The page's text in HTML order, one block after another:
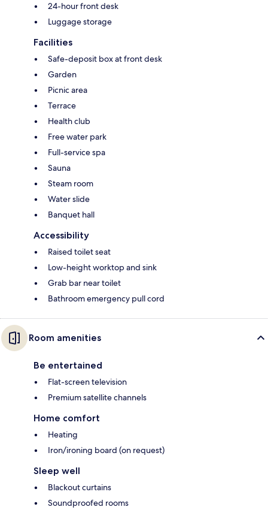
24-hour front desk
Luggage storage
Facilities
Safe-deposit box at front desk
Garden
Picnic area
Terrace
Health club
Free water park
Full-service spa
Sauna
Steam room
Water slide
Banquet hall
Accessibility
Raised toilet seat
Low-height worktop and sink
Grab bar near toilet
Bathroom emergency pull cord
Room amenities
Be entertained
Flat-screen television
Premium satellite channels
Home comfort
Heating
Iron/ironing board (on request)
Sleep well
Blackout curtains
Soundproofed rooms